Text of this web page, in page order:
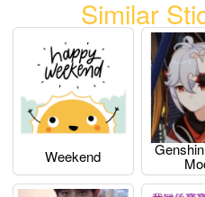
Similar
Weekend